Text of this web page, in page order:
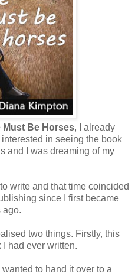
Must Be Horses, I already
in seeing the book
and I was dreaming of my
write and that time coincided
since I first became
ago.
two things. Firstly, this
had ever written.
to hand it over to a